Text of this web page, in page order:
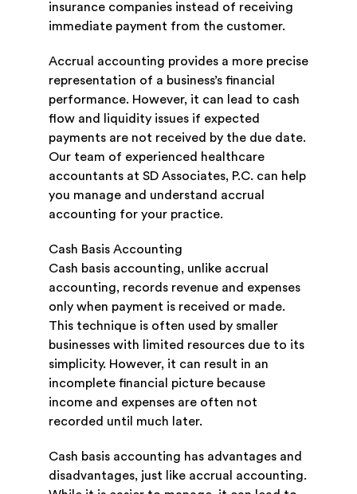
insurance companies instead of receiving
immediate payment from the customer.
Accrual accounting provides a more precise
representation of a business’s financial
performance. However, it can lead to cash
flow and liquidity issues if expected
payments are not received by the due date.
Our team of experienced healthcare
accountants at SD Associates, P.C. can help
you manage and understand accrual
accounting for your practice.
Cash Basis Accounting
Cash basis accounting, unlike accrual
accounting, records revenue and expenses
only when payment is received or made.
This technique is often used by smaller
businesses with limited resources due to its
simplicity. However, it can result in an
incomplete financial picture because
income and expenses are often not
recorded until much later.
Cash basis accounting has advantages and
disadvantages, just like accrual accounting.